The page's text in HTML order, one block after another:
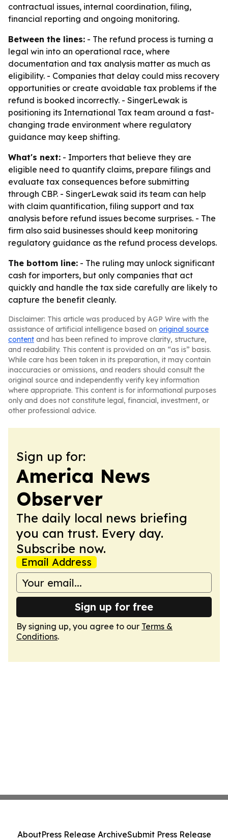
contractual issues, internal coordination, filing,
financial reporting and ongoing monitoring.
Between the lines: - The refund process is turning a
legal win into an operational race, where
documentation and tax analysis matter as much as
eligibility. - Companies that delay could miss recovery
opportunities or create avoidable tax problems if the
refund is booked incorrectly. - SingerLewak is
positioning its International Tax team around a fast-
changing trade environment where regulatory
guidance may keep shifting.
What's next: - Importers that believe they are
eligible need to quantify claims, prepare filings and
evaluate tax consequences before submitting
through CBP. - SingerLewak said its team can help
with claim quantification, filing support and tax
analysis before refund issues become surprises. - The
firm also said businesses should keep monitoring
regulatory guidance as the refund process develops.
The bottom line: - The ruling may unlock significant
cash for importers, but only companies that act
quickly and handle the tax side carefully are likely to
capture the benefit cleanly.
Disclaimer: This article was produced by AGP Wire with the
assistance of artificial intelligence based on original source
content and has been refined to improve clarity, structure,
and readability. This content is provided on an “as is” basis.
While care has been taken in its preparation, it may contain
inaccuracies or omissions, and readers should consult the
original source and independently verify key information
where appropriate. This content is for informational purposes
only and does not constitute legal, financial, investment, or
other professional advice.
Sign up for:
America News
Observer
The daily local news briefing
you can trust. Every day.
Subscribe now.
Email Address
Sign up for free
By signing up, you agree to our Terms &
Conditions.
AboutPress Release ArchiveSubmit Press Release